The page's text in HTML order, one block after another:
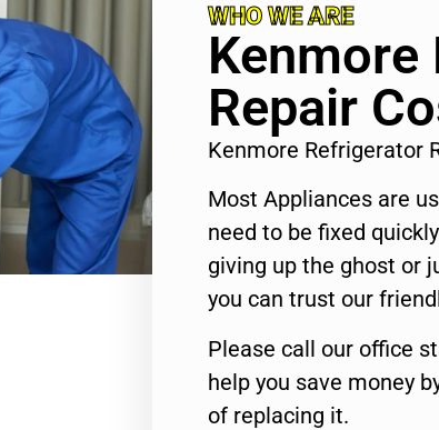
WHO WE ARE
Repair
Kenmore Refrigerator
Most Appliances are
need to be fixed
giving up the ghost or
you can trust our
Please call our office
help you save money
of replacing it.